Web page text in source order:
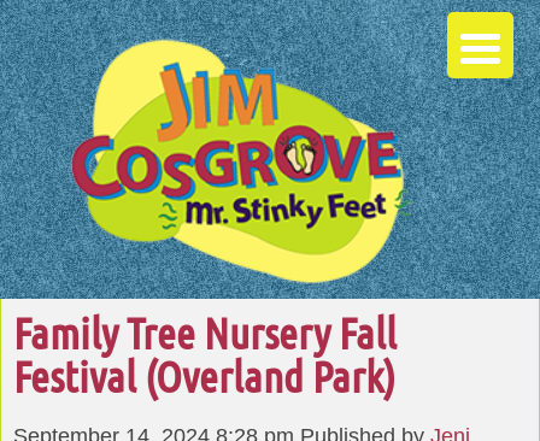
Family Tree Nursery Fall
Festival (Overland Park)
September 14, 2024 8:28 pm Published by Jeni